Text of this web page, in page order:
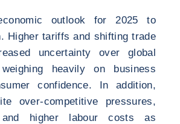
outlook for 2025 to
Higher tariffs and shifting trade
uncertainty over global
heavily on business
confidence. In addition,
over-competitive pressures,
and higher labour costs as